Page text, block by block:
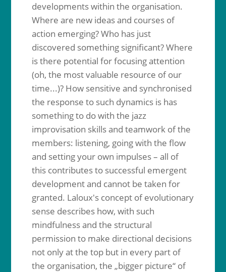
developments within the organisation.
Where are new ideas and courses of
action emerging? Who has just
discovered something significant? Where
is there potential for focusing attention
(oh, the most valuable resource of our
time...)? How sensitive and synchronised
the response to such dynamics is has
something to do with the jazz
improvisation skills and teamwork of the
members: listening, going with the flow
and setting your own impulses – all of
this contributes to successful emergent
development and cannot be taken for
granted. Laloux's concept of evolutionary
sense describes how, with such
mindfulness and the structural
permission to make directional decisions
not only at the top but in every part of
the organisation, the „bigger picture“ of